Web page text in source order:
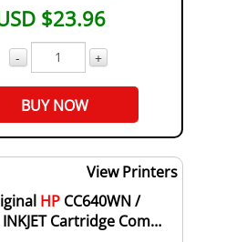
$23.96
- +
BUY NOW
View Printers
HPCC640WN /
Cartridge Combo